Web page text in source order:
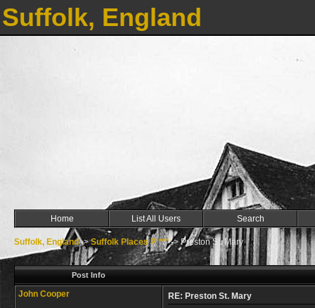
Suffolk, England
Home List All Users Search
Suffolk, England->Suffolk Places P ***->Preston St. Mary
Post Info
John Cooper RE: Preston St. Mary